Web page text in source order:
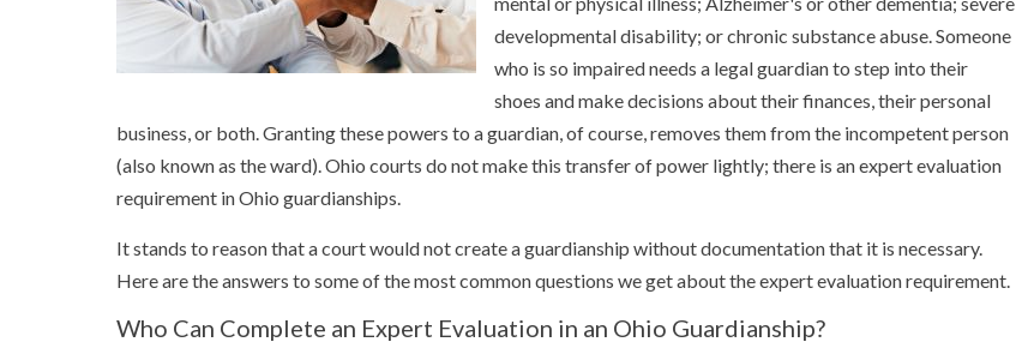
developmental disability; or chronic substance abuse. Someone
who is so impaired needs a legal guardian to step into their
shoes and make decisions about their finances, their personal
business, or both. Granting these powers to a guardian, of course, removes them from the incompetent person
(also known as the ward). Ohio courts do not make this transfer of power lightly; there is an expert evaluation
requirement in Ohio guardianships.
It stands to reason that a court would not create a guardianship without documentation that it is necessary.
Here are the answers to some of the most common questions we get about the expert evaluation requirement.
Who Can Complete an Expert Evaluation in an Ohio Guardianship?